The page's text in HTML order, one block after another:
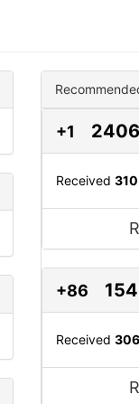
+1
Received 310
+86
Received 306